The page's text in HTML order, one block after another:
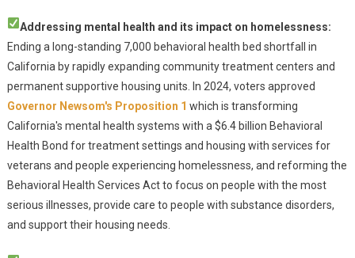
Addressing mental health and its impact on homelessness:
Ending a long-standing 7,000 behavioral health bed shortfall in
California by rapidly expanding community treatment centers and
permanent supportive housing units. In 2024, voters approved
Governor Newsom's Proposition 1 which is transforming
California's mental health systems with a $6.4 billion Behavioral
Health Bond for treatment settings and housing with services for
veterans and people experiencing homelessness, and reforming the
Behavioral Health Services Act to focus on people with the most
serious illnesses, provide care to people with substance disorders,
and support their housing needs.